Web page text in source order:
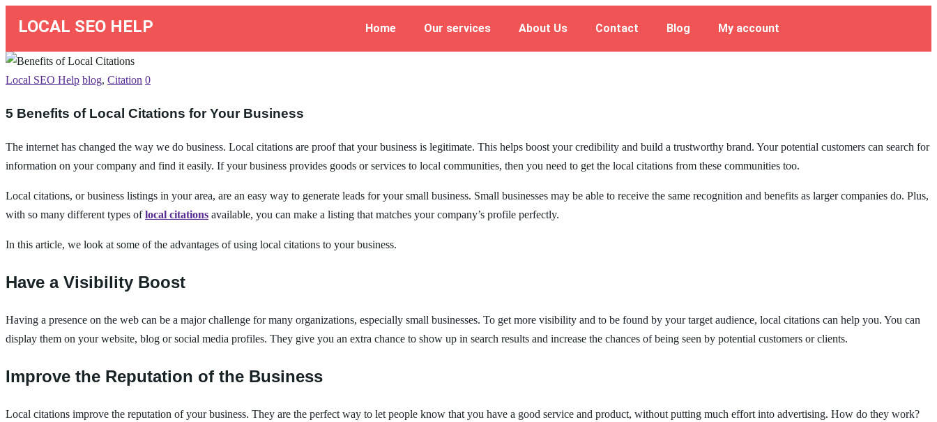
LOCAL SEO HELP Home Our services About Us Contact Blog My account
Local SEO Help blog, Citation 0
5 Benefits of Local Citations for Your Business
The internet has changed the way we do business. Local citations are proof that your business is legitimate. This helps boost your credibility and build a trustworthy brand. Your potential customers can search for
information on your company and find it easily. If your business provides goods or services to local communities, then you need to get the local citations from these communities too.
Local citations, or business listings in your area, are an easy way to generate leads for your small business. Small businesses may be able to receive the same recognition and benefits as larger companies do. Plus,
with so many different types oflocal citations available, you can make a listing that matches your company’s profile perfectly.
In this article, we look at some of the advantages of using local citations to your business.
Have a Visibility Boost
Having a presence on the web can be a major challenge for many organizations, especially small businesses. To get more visibility and to be found by your target audience, local citations can help you. You can
display them on your website, blog or social media profiles. They give you an extra chance to show up in search results and increase the chances of being seen by potential customers or clients.
Improve the Reputation of the Business
Local citations improve the reputation of your business. They are the perfect way to let people know that you have a good service and product, without putting much effort into advertising. How do they work?